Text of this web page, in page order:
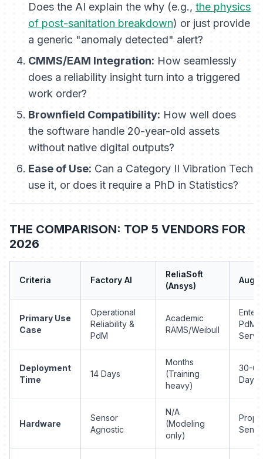
Does the AI explain the why(e.g.,the physics
of post-sanitation breakdown) or just provide
a generic "anomaly detected" alert?
CMMS/EAM Integration:How seamlessly
does a reliability insight turn into a triggered
work order?
Brownfield Compatibility: How well does
the software handle 20-year-old assets
without native digital outputs?
Ease of Use: Can a Category II Vibration Tech
use it, or does it require a PhD in Statistics?
THE COMPARISON: TOP 5 VENDORS FOR
2026
Criteria Factory AI
ReliaSoft
(Ansys)
Primary Use
Case
Operational
Reliability &
PdM
Academic
RAMS/Weibull
PdM-
Deployment
Time
14 Days
Months
(Training
heavy)
30-60
Days
Hardware
Sensor
Agnostic
N/A
(Modeling
only)